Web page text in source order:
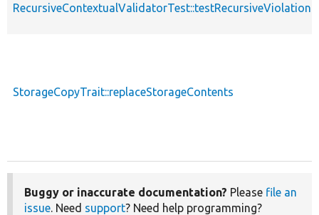
StorageCopyTrait::replaceStorageContents
Buggy or inaccurate documentation? Please file an
issue. Need support? Need help programming?